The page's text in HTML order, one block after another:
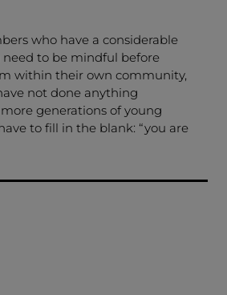
who have a considerable
to be mindful before
within their own community,
not done anything
generations of young
to fill in the blank: “you are